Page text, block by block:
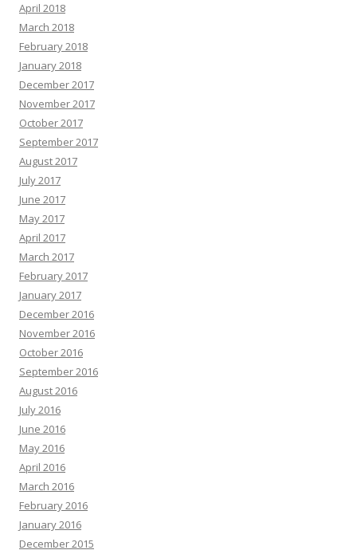
April 2018
March 2018
February 2018
January 2018
December 2017
November 2017
October 2017
September 2017
August 2017
July 2017
June 2017
May 2017
April 2017
March 2017
February 2017
January 2017
December 2016
November 2016
October 2016
September 2016
August 2016
July 2016
June 2016
May 2016
April 2016
March 2016
February 2016
January 2016
December 2015